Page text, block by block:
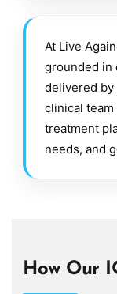
At Live
grounded in
delivered by
clinical team
treatment
needs, and
How Our